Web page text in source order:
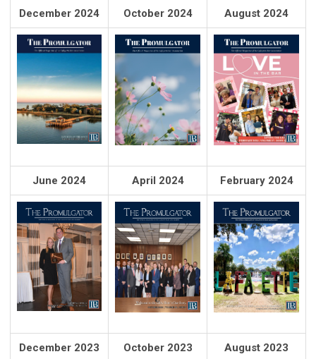
December 2024 October 2024 August 2024
June 2024 April 2024 February 2024
December 2023 October 2023 August 2023